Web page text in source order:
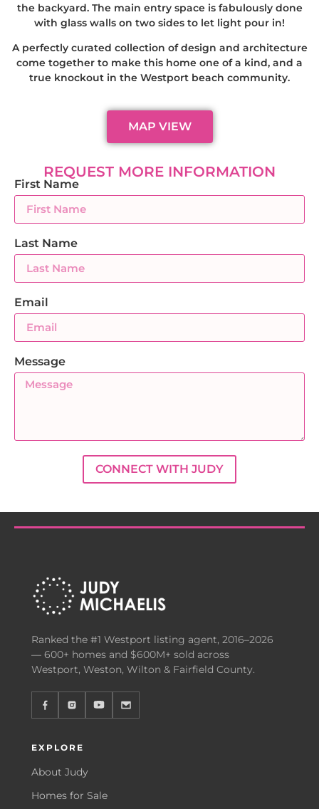
the backyard. The main entry space is fabulously done
with glass walls on two sides to let light pour in!
A perfectly curated collection of design and architecture
come together to make this home one of a kind, and a
true knockout in the Westport beach community.
MAP VIEW
REQUEST MORE INFORMATION
First Name
Last Name
Email
Message
CONNECT WITH JUDY
Ranked the #1 Westport listing agent, 2016–2026
— 600+ homes and $600M+ sold across
Westport, Weston, Wilton & Fairfield County.
EXPLORE
About Judy
Homes for Sale